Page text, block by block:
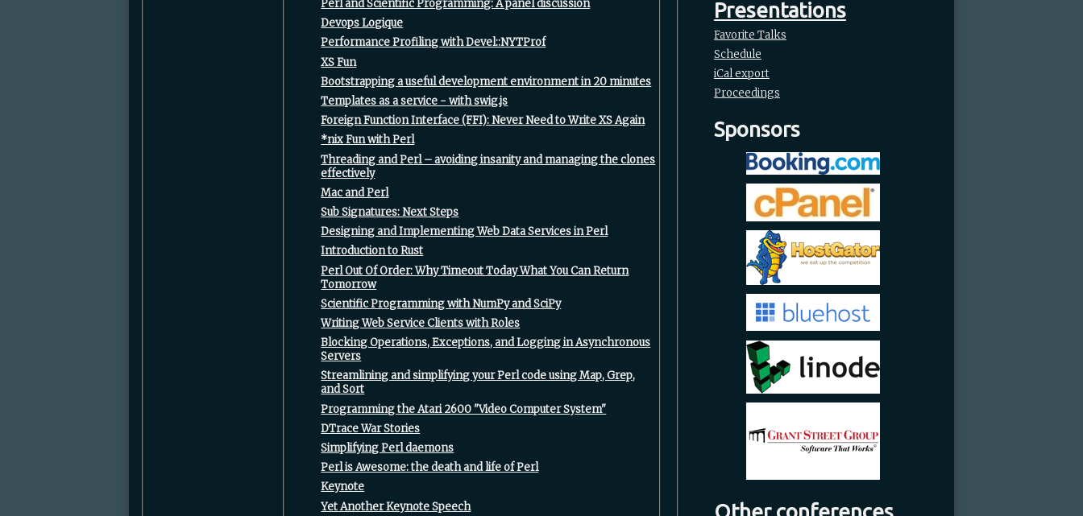
‎Perl and Scientific Programming: A panel discussion‎
‎Devops Logique‎
‎Performance Profiling with Devel::NYTProf‎
‎XS Fun‎
‎Bootstrapping a useful development environment in 20 minutes‎
‎Templates as a service - with swig.js‎
‎Foreign Function Interface (FFI): Never Need to Write XS Again‎
‎*nix Fun with Perl‎
‎Threading and Perl – avoiding insanity and managing the clones
effectively‎
‎Mac and Perl‎
‎Sub Signatures: Next Steps‎
‎Designing and Implementing Web Data Services in Perl‎
‎Introduction to Rust‎
‎Perl Out Of Order: Why Timeout Today What You Can Return
Tomorrow‎
‎Scientific Programming with NumPy and SciPy‎
‎Writing Web Service Clients with Roles‎
‎Blocking Operations, Exceptions, and Logging in Asynchronous
Servers‎
‎Streamlining and simplifying your Perl code using Map, Grep,
and Sort‎
‎Programming the Atari 2600 "Video Computer System"‎
‎DTrace War Stories‎
‎Simplifying Perl daemons‎
‎Perl is Awesome: the death and life of Perl‎
‎Keynote‎
‎Yet Another Keynote Speech‎
Presentations
Favorite Talks
Schedule
iCal export
Proceedings
Sponsors